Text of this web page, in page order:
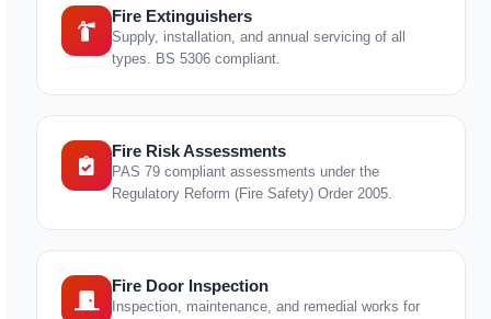
Fire Extinguishers
Supply, installation, and annual servicing of all
types. BS 5306 compliant.
Fire Risk Assessments
PAS 79 compliant assessments under the
Regulatory Reform (Fire Safety) Order 2005.
Fire Door Inspection
Inspection, maintenance, and remedial works for